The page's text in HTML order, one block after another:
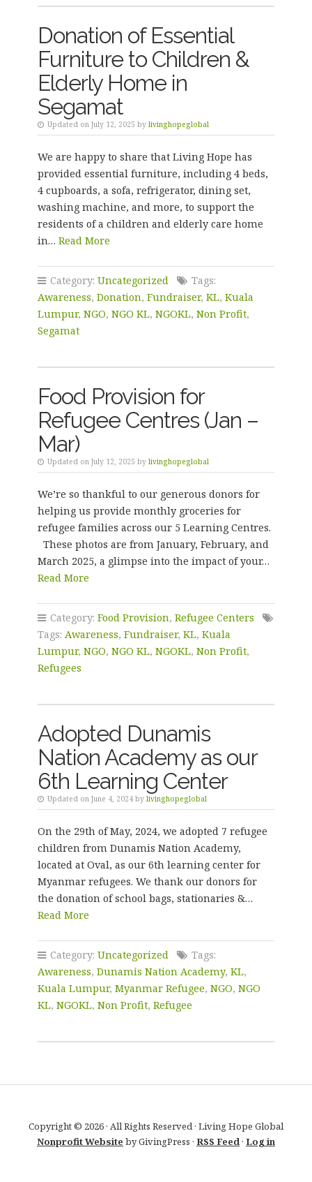
Donation of Essential
Furniture to Children &
Elderly Home in
Segamat
Updated on July 12, 2025 by livinghopeglobal
We are happy to share that Living Hope has
provided essential furniture, including 4 beds,
4 cupboards, a sofa, refrigerator, dining set,
washing machine, and more, to support the
residents of a children and elderly care home
in… Read More
Category: Uncategorized
Tags:
Awareness, Donation, Fundraiser, KL, Kuala
Lumpur, NGO, NGO KL, NGOKL, Non Profit,
Segamat
Food Provision for
Refugee Centres (Jan –
Mar)
Updated on July 12, 2025 by livinghopeglobal
We’re so thankful to our generous donors for
helping us provide monthly groceries for
refugee families across our 5 Learning Centres.
These photos are from January, February, and
March 2025, a glimpse into the impact of your…
Read More
Category: Food Provision, Refugee Centers
Tags: Awareness, Fundraiser, KL, Kuala
Lumpur, NGO, NGO KL, NGOKL, Non Profit,
Refugees
Adopted Dunamis
Nation Academy as our
6th Learning Center
Updated on June 4, 2024 by livinghopeglobal
On the 29th of May, 2024, we adopted 7 refugee
children from Dunamis Nation Academy,
located at Oval, as our 6th learning center for
Myanmar refugees. We thank our donors for
the donation of school bags, stationaries &…
Read More
Category: Uncategorized
Tags:
Awareness, Dunamis Nation Academy, KL,
Kuala Lumpur, Myanmar Refugee, NGO, NGO
KL, NGOKL, Non Profit, Refugee
Copyright © 2026 · All Rights Reserved · Living Hope Global
Nonprofit Website by GivingPress · RSS Feed· Log in